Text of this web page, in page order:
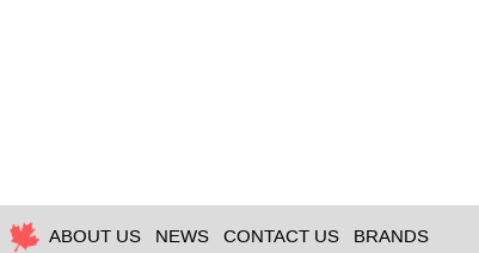
ABOUT US NEWS CONTACT US BRANDS